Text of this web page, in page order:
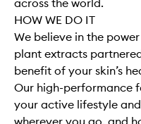
across the world.
HOW WE DO IT
We believe in the
plant extracts
benefit of your skin’s
Our high-performance
your active lifestyle
wherever you go, and